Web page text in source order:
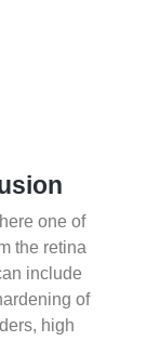
one of
the retina
include
of
high